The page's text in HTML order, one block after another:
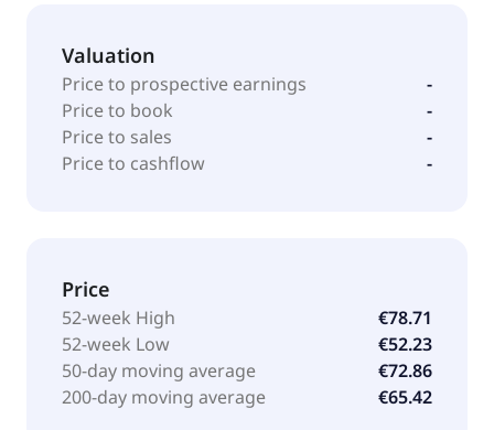
Valuation
Price to prospective earnings
-
Price to book
-
Price to sales
-
Price to cashflow
-
Price
52-week High
€78.71
52-week Low
€52.23
50-day moving average
€72.86
200-day moving average
€65.42